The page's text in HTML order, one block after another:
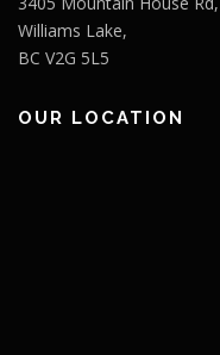
Williams Lake,
BC V2G 5L5
OUR LOCATION